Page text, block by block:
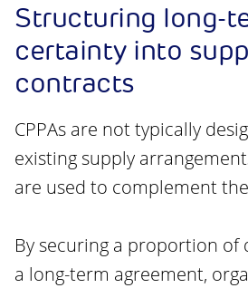
Structuring long-
certainty into
contracts
CPPAs are not typically
existing supply
are used to complement
By securing a proportion of
a long-term agreement,